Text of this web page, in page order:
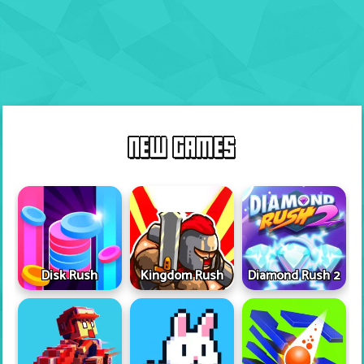
NEW GAMES
Disk Rush Kingdom Rush Diamond Rush 2